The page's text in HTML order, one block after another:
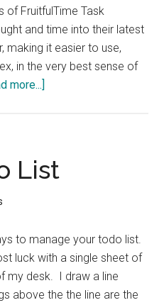
of FruitfulTime Task
and time into their latest
making it easier to use,
in the very best sense of
more...]
Review
List
to manage your todo list.
luck with a single sheet of
my desk. I draw a line
above the the line are the